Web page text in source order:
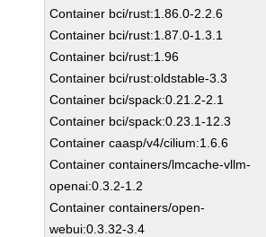
Container bci/rust:1.86.0-2.2.6
Container bci/rust:1.87.0-1.3.1
Container bci/rust:1.96
Container bci/rust:oldstable-3.3
Container bci/spack:0.21.2-2.1
Container bci/spack:0.23.1-12.3
Container caasp/v4/cilium:1.6.6
Container containers/lmcache-vllm-
openai:0.3.2-1.2
Container containers/open-
webui:0.3.32-3.4